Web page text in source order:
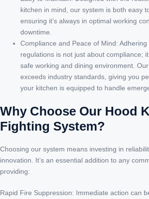
kitchen in mind, our system is both easy
ensuring it’s always in optimal working
downtime.
Compliance and Peace of Mind:
regulations is not just about compliance;
safe working and dining environment.
exceeds industry standards, giving you
your kitchen is equipped to handle
Why Choose Our Hood
Fighting System?
Choosing our system means investing in
innovation. It’s an essential addition to any
providing:
Rapid Fire Suppression: Immediate action can